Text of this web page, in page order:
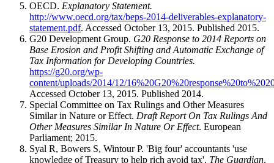
OECD. Explanatory Statement.
http://www.oecd.org/tax/beps-2014-deliverables-explanatory-
statement.pdf. Accessed October 13, 2015. Published 2015.
G20 Development Group. G20 Response to 2014 Reports on
Base Erosion and Profit Shifting and Automatic Exchange of
Tax Information for Developing Countries.
https://g20.org/wp-
content/uploads/2014/12/
Accessed October 13, 2015. Published 2014.
Special Committee on Tax Rulings and Other Measures
Similar in Nature or Effect. Draft Report On Tax Rulings And
Other Measures Similar In Nature Or Effect. European
Parliament; 2015.
Syal R, Bowers S, Wintour P. 'Big four' accountants 'use
knowledge of Treasury to help rich avoid tax'. The Guardian.